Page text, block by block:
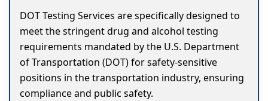
DOT Testing Services are specifically designed to
meet the stringent drug and alcohol testing
requirements mandated by the U.S. Department
of Transportation (DOT) for safety-sensitive
positions in the transportation industry, ensuring
compliance and public safety.